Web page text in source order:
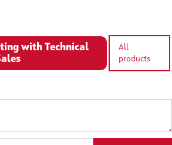
with Technical
All
products